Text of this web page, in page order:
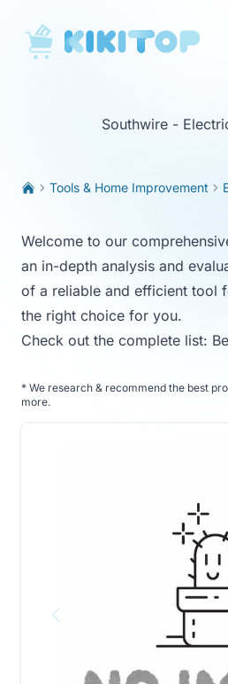
KikiTop
Southwire -
Tools & Home Improvement
Welcome to our
an in-depth analysis and
of a reliable and efficient tool
the right choice for you.
Check out the complete list:
* We research & recommend the best
more.